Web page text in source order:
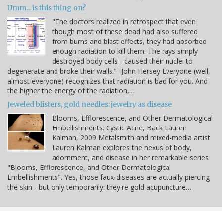
Umm... is this thing on?
"The doctors realized in retrospect that even
though most of these dead had also suffered
from burns and blast effects, they had absorbed
enough radiation to kill them. The rays simply
destroyed body cells - caused their nuclei to
degenerate and broke their walls." -John Hersey Everyone (well,
almost everyone) recognizes that radiation is bad for you. And
the higher the energy of the radiation,…
Jeweled blisters, gold needles: jewelry as disease
Blooms, Efflorescence, and Other Dermatological
Embellishments: Cystic Acne, Back Lauren
Kalman, 2009 Metalsmith and mixed-media artist
Lauren Kalman explores the nexus of body,
adornment, and disease in her remarkable series
"Blooms, Efflorescence, and Other Dermatological
Embellishments". Yes, those faux-diseases are actually piercing
the skin - but only temporarily: they're gold acupuncture…